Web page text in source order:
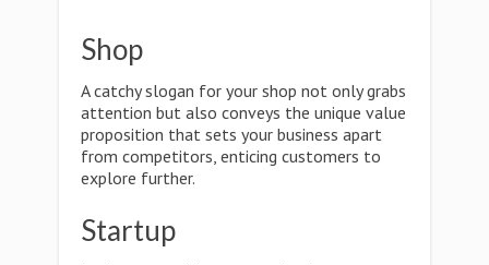
Shop
A catchy slogan for your shop not only grabs
attention but also conveys the unique value
proposition that sets your business apart
from competitors, enticing customers to
explore further.
Startup